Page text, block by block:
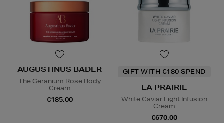
AUGUSTINUS BADER
The Geranium Rose Body
Cream
€185.00
GIFT WITH €180 SPEND
LA PRAIRIE
White Caviar Light Infusion
Cream
€670.00